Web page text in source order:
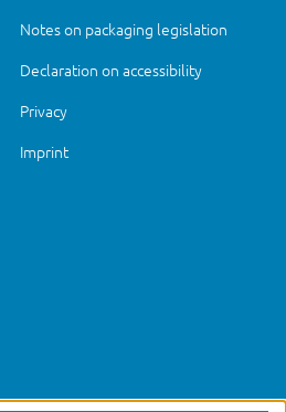
Notes on packaging legislation
Declaration on accessibility
Privacy
Imprint